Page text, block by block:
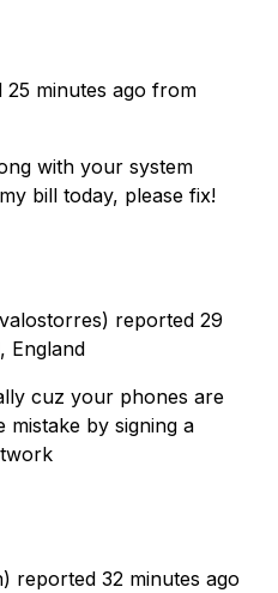
25 minutes ago from
with your system
bill today, please fix!
reported 29
England
cuz your phones are
mistake by signing a
reported 32 minutes ago